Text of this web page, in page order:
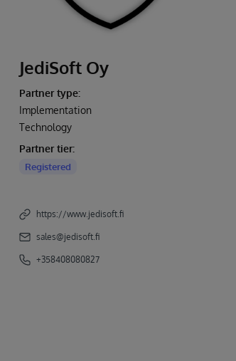
JediSoft Oy
Partner type:
Implementation
Technology
Partner tier:
Registered
https://www.jedisoft.fi
sales@jedisoft.fi
+358408080827